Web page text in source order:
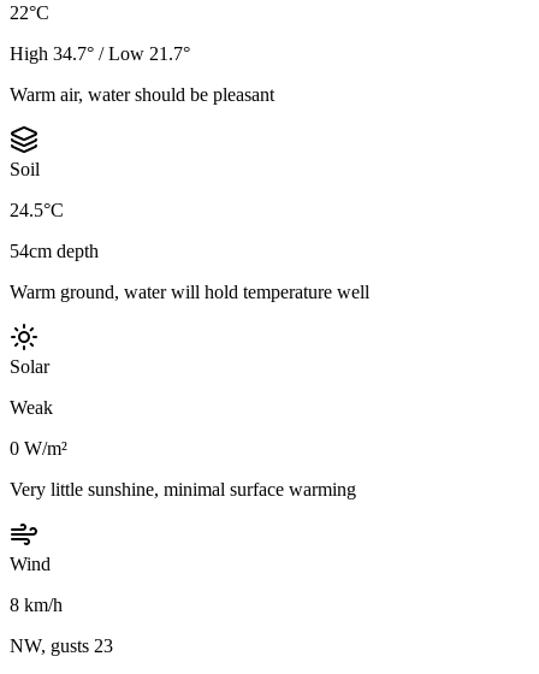
22°C
High 34.7° / Low 21.7°
Warm air, water should be pleasant
Soil
24.5°C
54cm depth
Warm ground, water will hold temperature well
Solar
Weak
0 W/m²
Very little sunshine, minimal surface warming
Wind
8 km/h
NW, gusts 23